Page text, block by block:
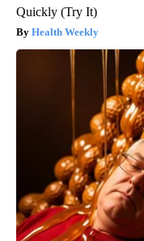
Quickly (Try It)
Health Weekly